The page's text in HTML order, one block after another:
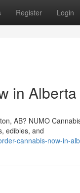
Register Login
in Alberta
AB? NUMO
edibles, and
cannabis-now-in-